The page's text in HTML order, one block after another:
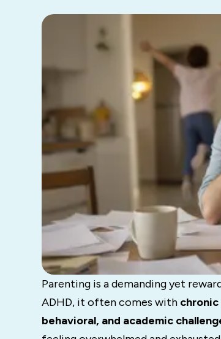
Parenting is a demanding yet
ADHD, it often comes with
behavioral, and academic